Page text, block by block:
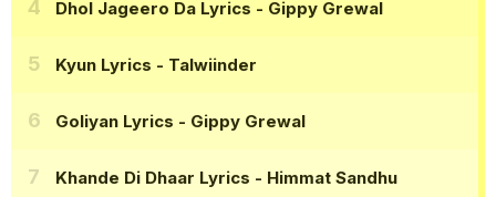
Dhol Jageero Da Lyrics - Gippy Grewal
Kyun Lyrics - Talwiinder
Goliyan Lyrics - Gippy Grewal
Khande Di Dhaar Lyrics - Himmat Sandhu